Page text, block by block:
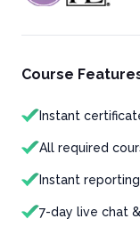
Course
Instant
All required
Instant
7-day live chat